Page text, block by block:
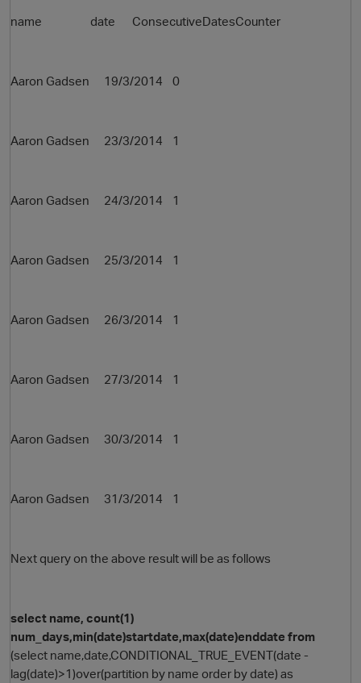
name date ConsecutiveDatesCounter
Aaron Gadsen 19/3/2014 0
Aaron Gadsen 23/3/2014 1
Aaron Gadsen 24/3/2014 1
Aaron Gadsen 25/3/2014 1
Aaron Gadsen 26/3/2014 1
Aaron Gadsen 27/3/2014 1
Aaron Gadsen 30/3/2014 1
Aaron Gadsen 31/3/2014 1
Next query on the above result will be as follows
select name, count(1)
num_days,min(date)startdate,max(date)enddate from
(select name,date,CONDITIONAL_TRUE_EVENT(date -
lag(date)>1)over(partition by name order by date) as